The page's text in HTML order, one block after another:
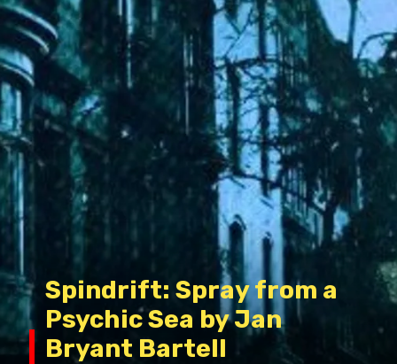
Spindrift: Spray from a
Psychic Sea by Jan
Bryant Bartell